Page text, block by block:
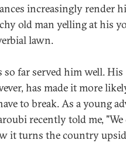
increasingly render
old man yelling at his
lawn.
far served him well. His
has made it more
to break. As a young
recently told me,
it turns the country